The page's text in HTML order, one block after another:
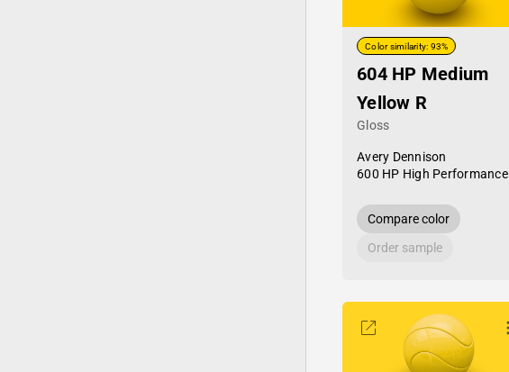
Color similarity: 93%
604 HP Medium
Yellow R
Gloss
Avery Dennison
600 HP High Performance
Compare color
Order sample